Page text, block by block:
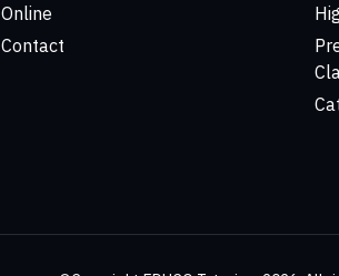
Online
Contact